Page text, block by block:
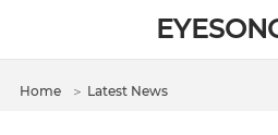
Home ＞ Latest News